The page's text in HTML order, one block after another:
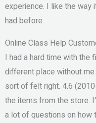
experience. I like the way
had before.
Online Class Help
I had a hard time with the
different place without
sort of felt right. 4.6
the items from the store.
a lot of questions on how